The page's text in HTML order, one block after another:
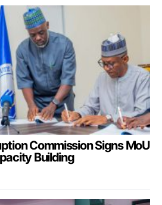
Commission Signs MoU
Building